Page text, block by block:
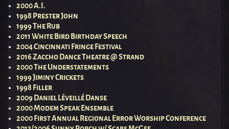
2000 A.I.
1998 Prester John
1999 The Rub
2011 White Bird Birthday Speech
2004 Cincinnati Fringe Festival
2016 Zaccho Dance Theatre @ Strand
2000 The Understatements
1999 Jiminy Crickets
1998 Filler
2009 Daniel Léveillé Danse
2000 Modem Speak Ensemble
2000 First Annual Regional Error Worship Conference